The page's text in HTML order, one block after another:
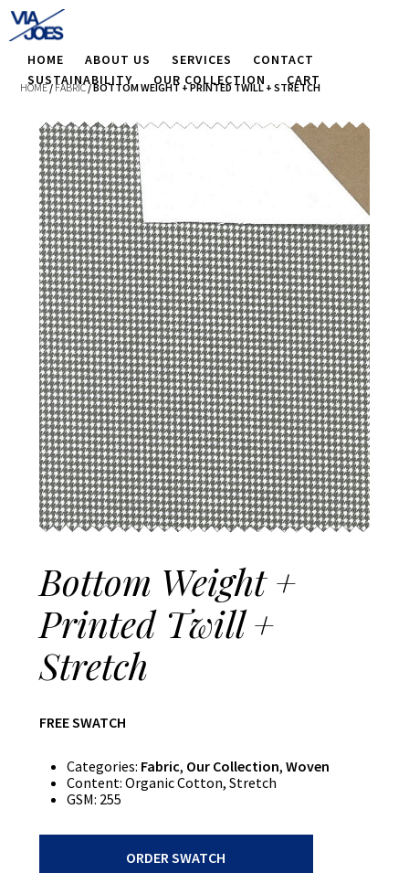
HOME ABOUT US SERVICES
CONTACT
SUSTAINABILITY
OUR COLLECTION CART
HOME/ FABRIC/ BOTTOM WEIGHT + PRINTED TWILL + STRETCH
Bottom Weight +
Printed Twill +
Stretch
FREE SWATCH
Categories: Fabric, Our Collection, Woven
Content: Organic Cotton, Stretch
GSM: 255
ORDER SWATCH